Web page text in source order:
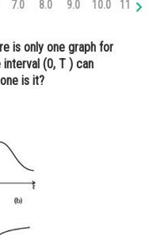
7.0 8.0 9.0 10.0 11.0
is only one graph for
(0, T ) can
is it?